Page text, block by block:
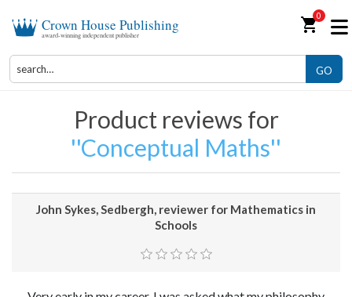
Crown House Publishing
award-winning independent publisher shopping_cart0
GO
Product reviews for
Conceptual Maths
John Sykes, Sedbergh, reviewer for Mathematics in
Schools